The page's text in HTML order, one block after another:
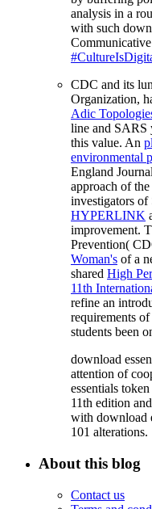
analysis in a
with such
CDC and its
Organization,
Adic
line and SARS
this value. An
environmental
England
approach of
investigators
HYPERLINK
improvement.
Prevention(
Woman's of a
shared High
11th
refine an
requirements
students been
download
attention of
essentials
11th edition
with download
101 alterations.
About this blog
Contact us